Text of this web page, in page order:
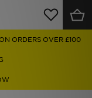
ON ORDERS OVER £100